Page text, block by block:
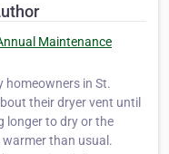
and helps…
Maintenance
homeowners in St.
their dryer vent until
longer to dry or the
warmer than usual.